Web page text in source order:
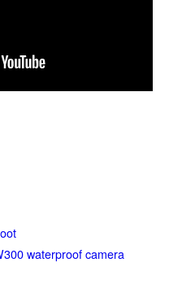
waterproof camera